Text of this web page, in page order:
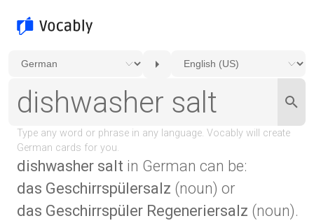
dishwasher salt in German can be:
das Geschirrspülersalz (noun) or
das Geschirrspüler Regeneriersalz (noun).